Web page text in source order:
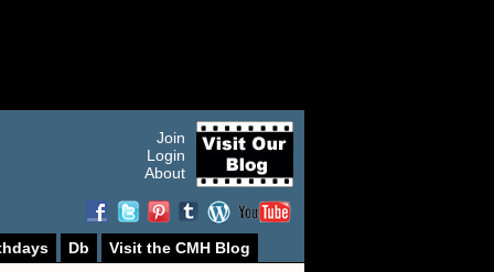
Join
Login
About
Db Visit the CMH Blog